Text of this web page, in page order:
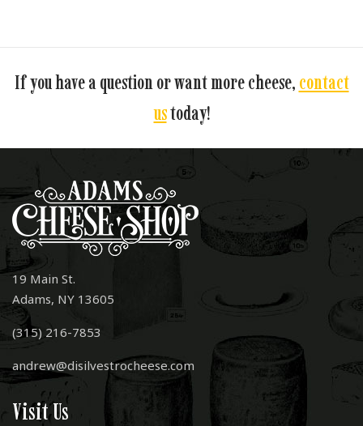
If you have a question or want more cheese, contact
ustoday!
19 Main St.
Adams, NY 13605
(315) 216-7853
andrew@disilvestrocheese.com
Visit Us